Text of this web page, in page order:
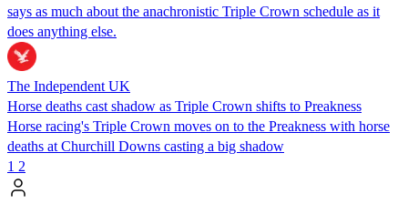
says as much about the anachronistic Triple Crown schedule as it
does anything else.
The Independent UK
Horse deaths cast shadow as Triple Crown shifts to Preakness
Horse racing's Triple Crown moves on to the Preakness with horse
deaths at Churchill Downs casting a big shadow
1 2